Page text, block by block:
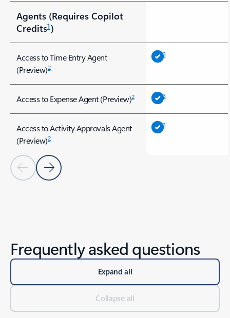
Agents (Requires Copilot
Credits1)
Access to Time Entry Agent
(Preview)2
3
Access to Expense Agent (Preview)2 3
Access to Activity Approvals Agent
(Preview)2
3
Previous Slide
Next Slide
Frequently asked questions
Expand all
Collapse all